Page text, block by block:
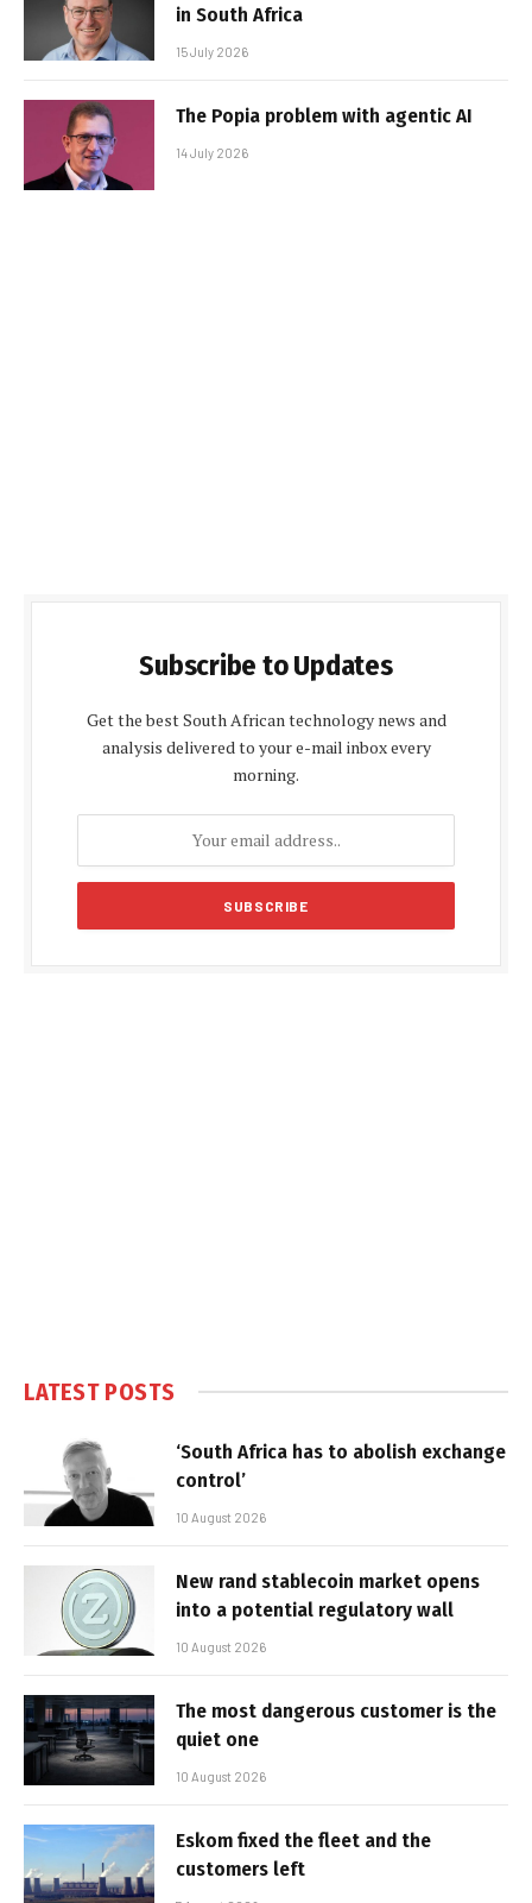
in South Africa
15 July 2026
The Popia problem with agentic AI
14 July 2026
Subscribe to Updates
Get the best South African technology news and
analysis delivered to your e-mail inbox every
morning.
LATEST POSTS
‘South Africa has to abolish exchange
control’
10 August 2026
New rand stablecoin market opens
into a potential regulatory wall
10 August 2026
The most dangerous customer is the
quiet one
10 August 2026
Eskom fixed the fleet and the
customers left